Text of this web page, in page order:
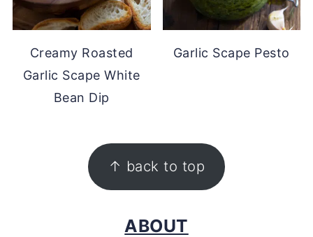
Creamy Roasted
Garlic Scape White
Bean Dip
Garlic Scape Pesto
↑ back to top
ABOUT